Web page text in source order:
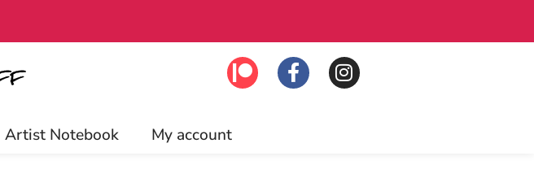
Click to join!
Artist Notebook My account